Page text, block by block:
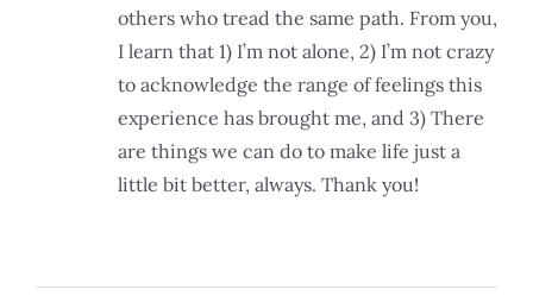
others who tread the same path. From you,
I learn that 1) I’m not alone, 2) I’m not crazy
to acknowledge the range of feelings this
experience has brought me, and 3) There
are things we can do to make life just a
little bit better, always. Thank you!